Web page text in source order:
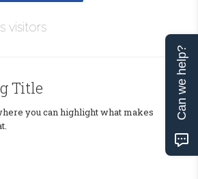
visitors
Title
you can highlight what makes
Can we help?